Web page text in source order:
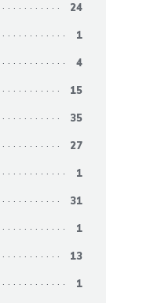
24
1
4
15
35
27
1
31
1
13
1